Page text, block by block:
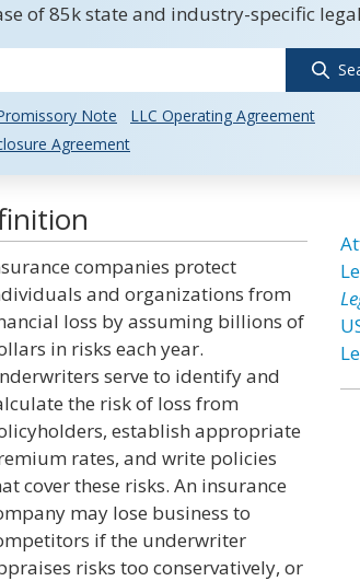
of 85k state and industry-specific
Note
LLC Operating Agreement
Agreement
companies protect
and organizations from
loss by assuming billions of
in risks each year.
serve to identify and
the risk of loss from
establish appropriate
rates, and write policies
cover these risks. An insurance
may lose business to
if the underwriter
risks too conservatively, or